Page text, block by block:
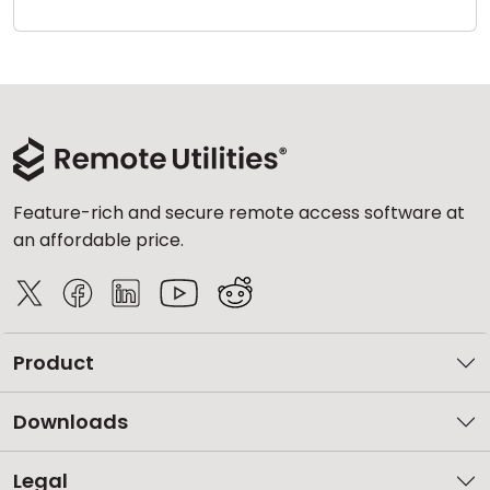
Feature-rich and secure remote access software at
an affordable price.
Product
Downloads
Legal
Cloud & On-Premise